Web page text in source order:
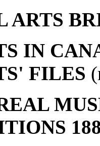
ARTS
IN
FILES